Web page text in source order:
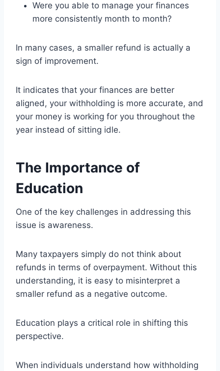
Were you able to manage your finances
more consistently month to month?
In many cases, a smaller refund is actually a
sign of improvement.
It indicates that your finances are better
aligned, your withholding is more accurate, and
your money is working for you throughout the
year instead of sitting idle.
The Importance of
Education
One of the key challenges in addressing this
issue is awareness.
Many taxpayers simply do not think about
refunds in terms of overpayment. Without this
understanding, it is easy to misinterpret a
smaller refund as a negative outcome.
Education plays a critical role in shifting this
perspective.
When individuals understand how withholding